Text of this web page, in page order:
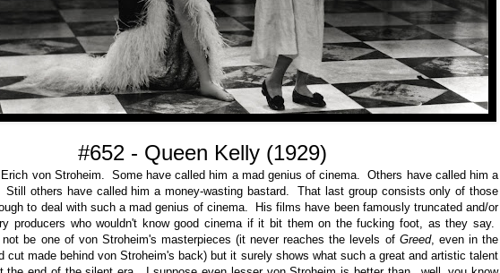
#652 - Queen Kelly (1929)
von Stroheim. Some have called him a mad genius of cinema. Others have called him a
Still others have called him a money-wasting bastard. That last group consists only of those
to deal with such a mad genius of cinema. His films have been famously truncated and/or
producers who wouldn't know good cinema if it bit them on the fucking foot, as they say.
be one of von Stroheim's masterpieces (it never reaches the levels of Greed, even in the
cut made behind von Stroheim's back) but it surely shows what such a great and artistic talent